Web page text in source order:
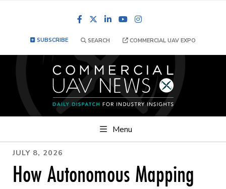
FacebookLinkedInYouTube
SUBSCRIBE SEARCH COMMERCIAL UAV EXPO
Menu
JULY 8, 2026
How Autonomous Mapping